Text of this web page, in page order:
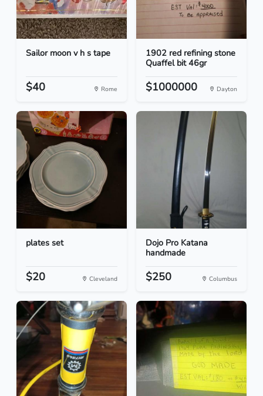
Sailor moon v h s tape
$40 Rome
1902 red refining stone
Quaffel bit 46gr
$1000000 Dayton
plates set
$20 Cleveland
Dojo Pro Katana
handmade
$250 Columbus